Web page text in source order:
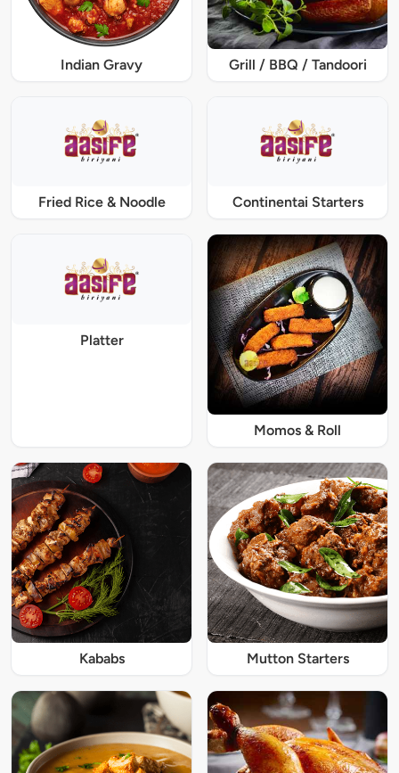
Indian Gravy Grill / BBQ / Tandoori
Fried Rice & Noodle Continentai Starters
Platter
Momos & Roll
Kababs Mutton Starters